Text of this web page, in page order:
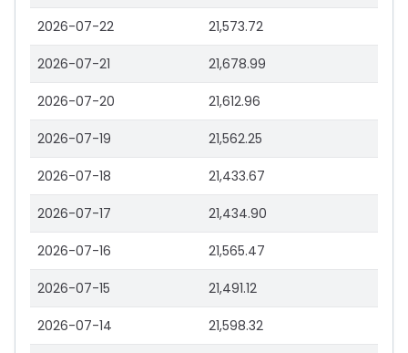
2026-07-22 21,573.72
2026-07-21 21,678.99
2026-07-20 21,612.96
2026-07-19 21,562.25
2026-07-18 21,433.67
2026-07-17 21,434.90
2026-07-16 21,565.47
2026-07-15 21,491.12
2026-07-14 21,598.32